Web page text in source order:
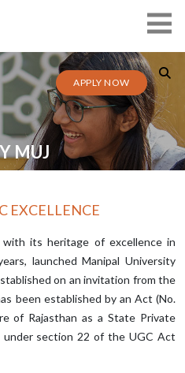
APPLY NOW
MUJ
EXCELLENCE
with its heritage of excellence in
launched Manipal University
on an invitation from the
been established by an Act (No.
of Rajasthan as a State Private
under section 22 of the UGC Act